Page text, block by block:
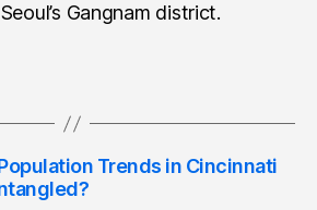
Gangnam district.
Trends in Cincinnati